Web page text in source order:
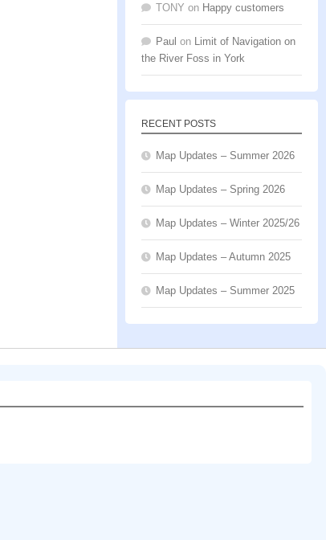
TONY on Happy customers
Paul on
Limit of Navigation on
the River Foss in York
RECENT POSTS
Map Updates – Summer 2026
Map Updates – Spring 2026
Map Updates – Winter 2025/26
Map Updates – Autumn 2025
Map Updates – Summer 2025